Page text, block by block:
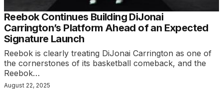
Reebok Continues Building DiJonai
Carrington’s Platform Ahead of an Expected
Signature Launch
Reebok is clearly treating DiJonai Carrington as one of
the cornerstones of its basketball comeback, and the
Reebok…
August 22, 2025